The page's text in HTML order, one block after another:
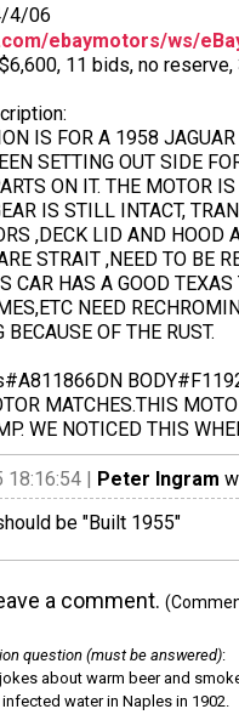
4/06
ebaymotors/ws/
11 bids, no
IS FOR A 1958
SETTING OUT SIDE
ON IT. THE MOTOR
IS STILL INTACT,
,DECK LID AND
STRAIT ,NEED TO BE
CAR HAS A GOOD
NEED
BECAUSE OF THE RUST.
MATCHES.THIS
WE NOTICED THIS
| Peter Ingram
be "Built 1955"
a comment.
question (must be answered):
about warm beer and
water in Naples in 1902.